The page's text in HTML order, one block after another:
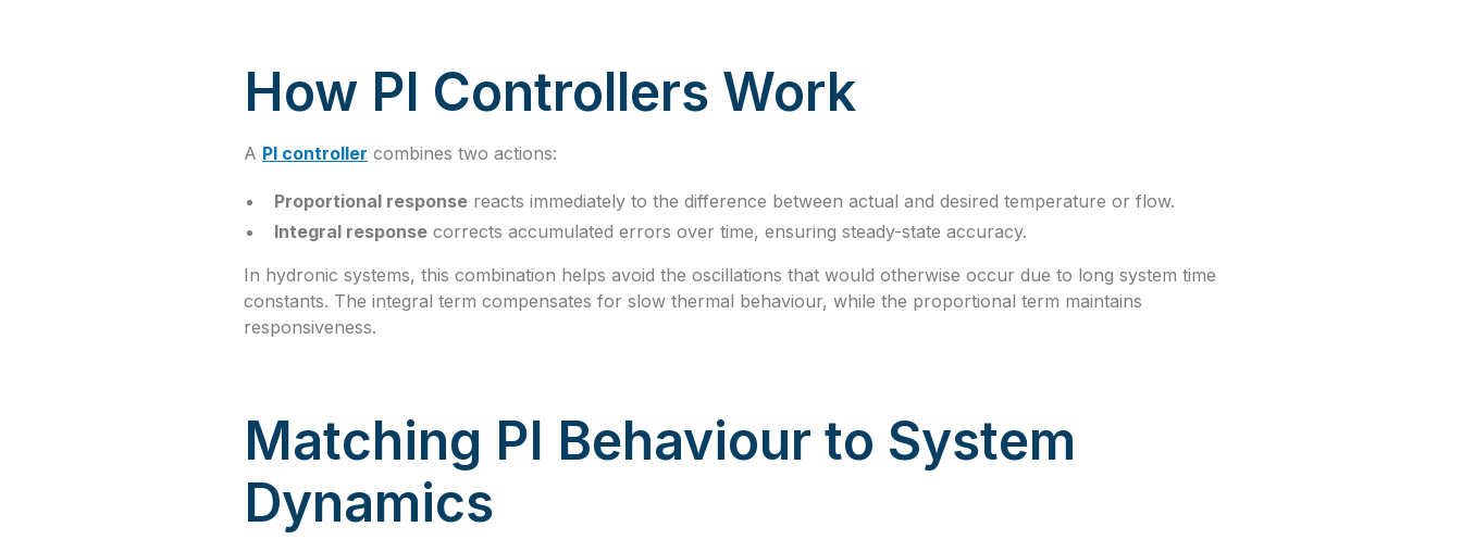
How PI Controllers Work
A PI controller combines two actions:
Proportional response reacts immediately to the difference between actual and desired temperature or flow.
Integral response corrects accumulated errors over time, ensuring steady-state accuracy.
In hydronic systems, this combination helps avoid the oscillations that would otherwise occur due to long system time
constants. The integral term compensates for slow thermal behaviour, while the proportional term maintains
responsiveness.
Matching PI Behaviour to System
Dynamics